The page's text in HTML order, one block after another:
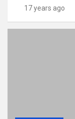
17 years ago